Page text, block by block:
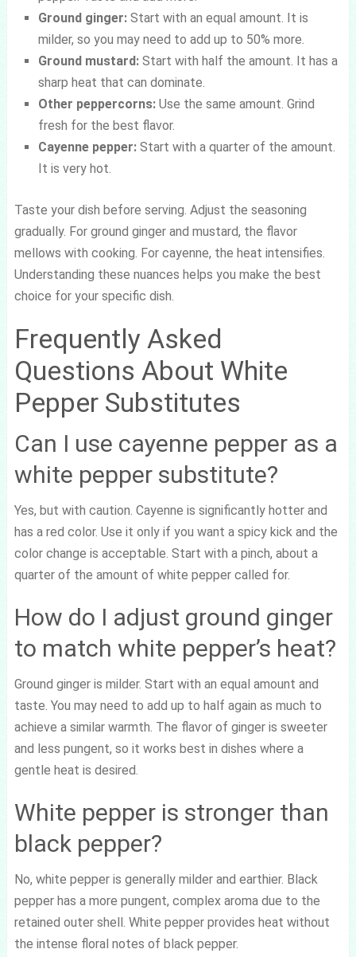
Ground ginger:Start with an equal amount. It is
milder, so you may need to add up to 50% more.
Ground mustard:Start with half the amount. It has a
sharp heat that can dominate.
Other peppercorns:Use the same amount. Grind
fresh for the best flavor.
Cayenne pepper:Start with a quarter of the amount.
It is very hot.
Taste your dish before serving. Adjust the seasoning
gradually. For ground ginger and mustard, the flavor
mellows with cooking. For cayenne, the heat intensifies.
Understanding these nuances helps you make the best
choice for your specific dish.
Frequently Asked
Questions About White
Pepper Substitutes
Can I use cayenne pepper as a
white pepper substitute?
Yes, but with caution. Cayenne is significantly hotter and
has a red color. Use it only if you want a spicy kick and the
color change is acceptable. Start with a pinch, about a
quarter of the amount of white pepper called for.
How do I adjust ground ginger
to match white pepper’s heat?
Ground ginger is milder. Start with an equal amount and
taste. You may need to add up to half again as much to
achieve a similar warmth. The flavor of ginger is sweeter
and less pungent, so it works best in dishes where a
gentle heat is desired.
White pepper is stronger than
black pepper?
No, white pepper is generally milder and earthier. Black
pepper has a more pungent, complex aroma due to the
retained outer shell. White pepper provides heat without
the intense floral notes of black pepper.